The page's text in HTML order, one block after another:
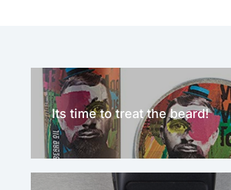
Its time to treat the beard!